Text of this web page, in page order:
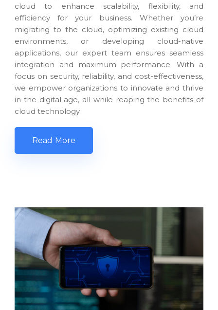
cloud to enhance scalability, flexibility, and
efficiency for your business. Whether you’re
migrating to the cloud, optimizing existing cloud
environments, or developing cloud-native
applications, our expert team ensures seamless
integration and maximum performance. With a
focus on security, reliability, and cost-effectiveness,
we empower organizations to innovate and thrive
in the digital age, all while reaping the benefits of
cloud technology.
Read More